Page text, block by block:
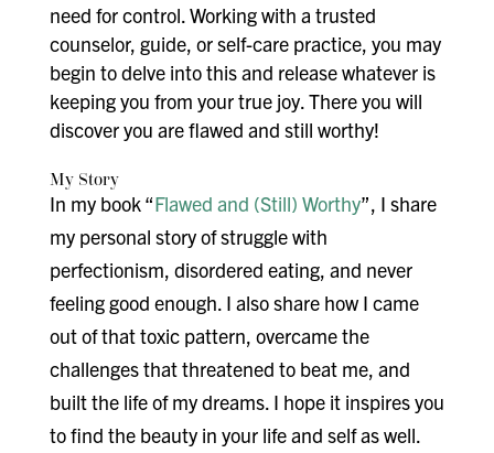
need for control. Working with a trusted
counselor, guide, or self-care practice, you may
begin to delve into this and release whatever is
keeping you from your true joy. There you will
discover you are flawed and still worthy!
My Story
In my book “Flawed and (Still) Worthy”, I share
my personal story of struggle with
perfectionism, disordered eating, and never
feeling good enough. I also share how I came
out of that toxic pattern, overcame the
challenges that threatened to beat me, and
built the life of my dreams. I hope it inspires you
to find the beauty in your life and self as well.